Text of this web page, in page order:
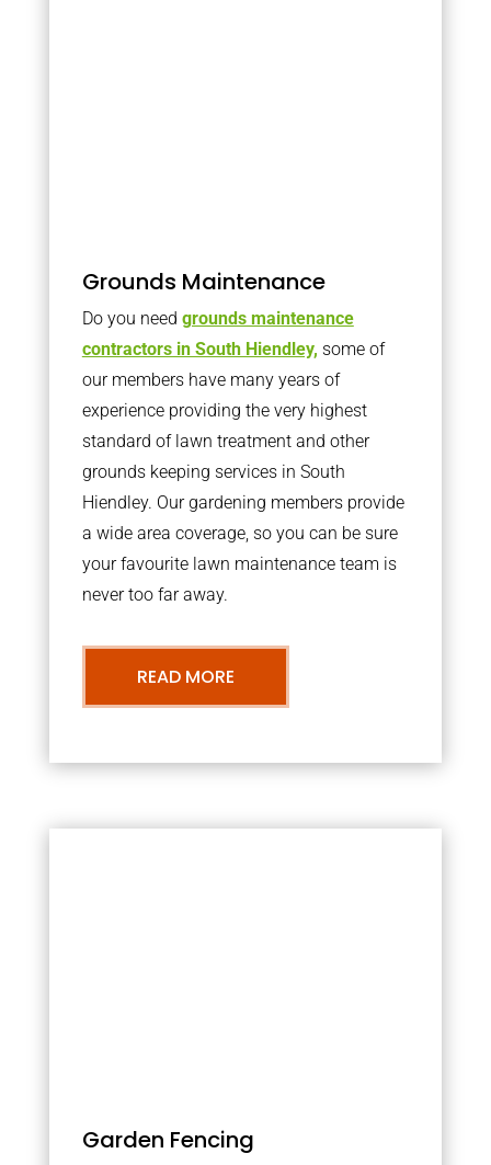
Grounds Maintenance
Do you need grounds maintenance
contractors in South Hiendley, some of
our members have many years of
experience providing the very highest
standard of lawn treatment and other
grounds keeping services in South
Hiendley. Our gardening members provide
a wide area coverage, so you can be sure
your favourite lawn maintenance team is
never too far away.
READ MORE
Garden Fencing